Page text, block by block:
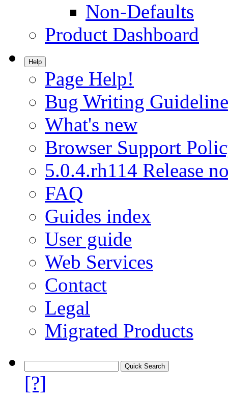
Non-Defaults
Product Dashboard
Help
Page Help!
Bug Writing
What's new
Browser Support
5.0.4.rh114 Release
FAQ
Guides index
User guide
Web Services
Contact
Legal
Migrated Products
[?]